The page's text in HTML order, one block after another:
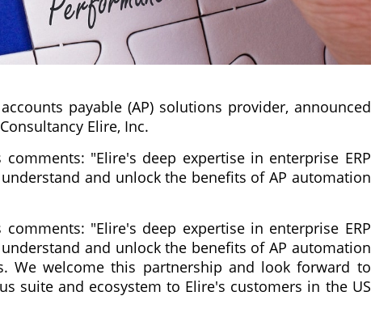
payable (AP) solutions provider, announced
Elire, Inc.
"Elire's deep expertise in enterprise ERP
and unlock the benefits of AP automation
"Elire's deep expertise in enterprise ERP
and unlock the benefits of AP automation
We welcome this partnership and look forward to
suite and ecosystem to Elire's customers in the US